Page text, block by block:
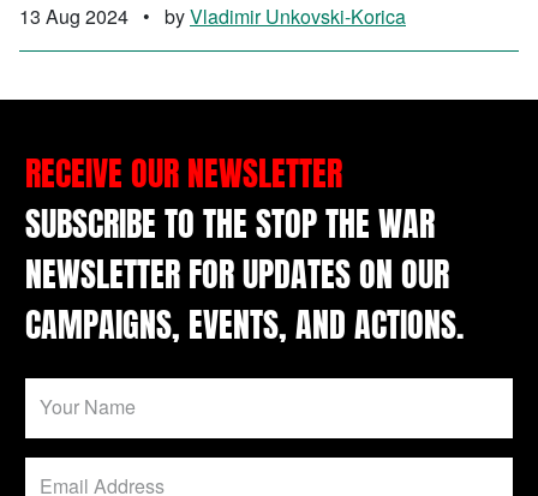
13 Aug 2024 • byVladimir Unkovski-Korica
RECEIVE OUR NEWSLETTER
SUBSCRIBE TO THE STOP THE WAR
NEWSLETTER FOR UPDATES ON OUR
CAMPAIGNS, EVENTS, AND ACTIONS.